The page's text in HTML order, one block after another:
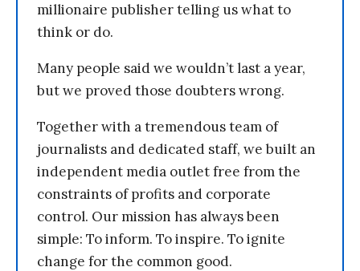
millionaire publisher telling us what to
think or do.
Many people said we wouldn’t last a year,
but we proved those doubters wrong.
Together with a tremendous team of
journalists and dedicated staff, we built an
independent media outlet free from the
constraints of profits and corporate
control. Our mission has always been
simple: To inform. To inspire. To ignite
change for the common good.